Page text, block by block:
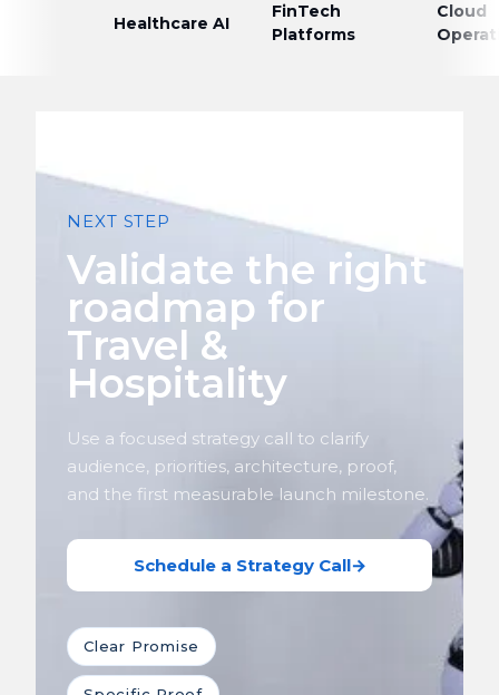
Healthcare AI
FinTech
Platforms
Cloud
NEXT STEP
Validate the right
roadmap for
Travel &
Hospitality
Use a focused strategy call to clarify
audience, priorities, architecture, proof,
and the first measurable launch milestone.
Schedule a Strategy Call→
Clear Promise